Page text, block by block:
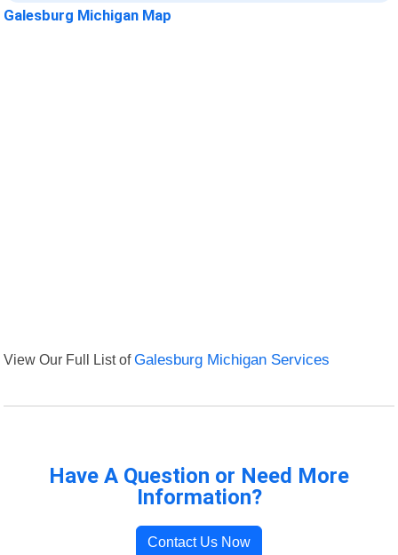
Galesburg Michigan Map
View Our Full List ofGalesburg Michigan Services
Have A Question or Need More
Information?
Contact Us Now